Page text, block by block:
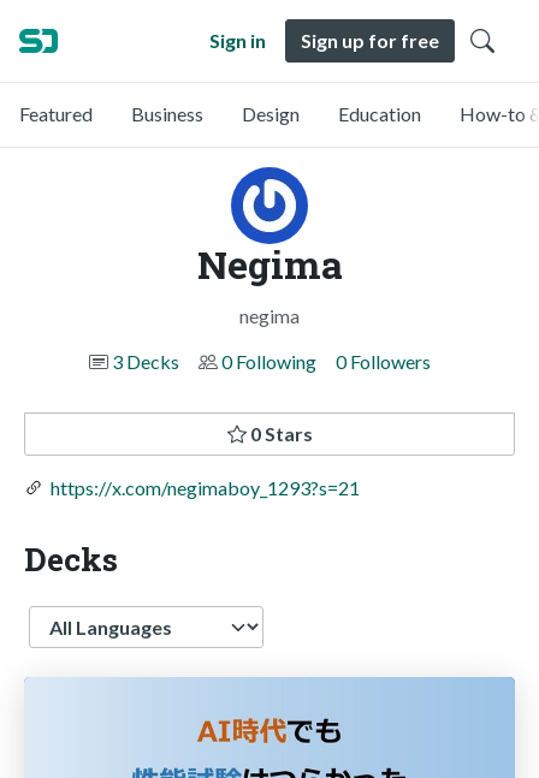
Sign in Sign up for free
Featured Business Design Education How-to
Negima
negima
3 Decks
0 Following 0 Followers
0 Stars
https://x.com/negimaboy_1293?s=21
Decks
Language